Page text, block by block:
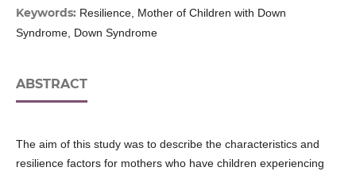
Keywords: Resilience, Mother of Children with Down
Syndrome, Down Syndrome
ABSTRACT
The aim of this study was to describe the characteristics and
resilience factors for mothers who have children experiencing